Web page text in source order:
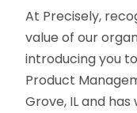
At Precisely,
value of our
introducing you
Product
Grove, IL and